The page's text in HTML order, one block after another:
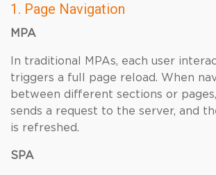
1. Page Navigation
MPA
In traditional MPAs, each user
triggers a full page reload. When
between different sections or
sends a request to the server, and
is refreshed.
SPA